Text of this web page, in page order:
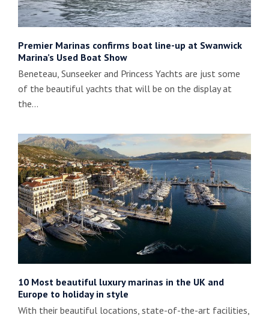
Premier Marinas confirms boat line-up at Swanwick
Marina’s Used Boat Show
Beneteau, Sunseeker and Princess Yachts are just some
of the beautiful yachts that will be on the display at
the…
10 Most beautiful luxury marinas in the UK and
Europe to holiday in style
With their beautiful locations, state-of-the-art facilities,